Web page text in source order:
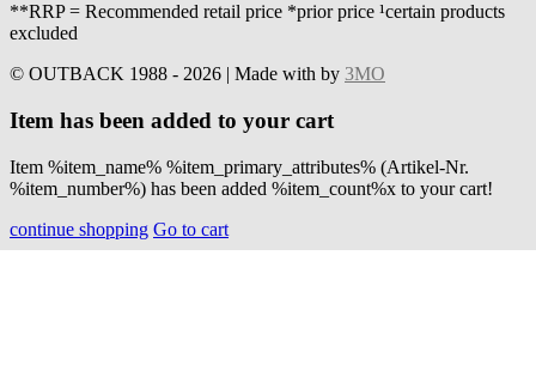
**RRP = Recommended retail price *prior price ¹certain products
excluded
© OUTBACK 1988 - 2026 | Made with by 3MO
Item has been added to your cart
Item %item_name% %item_primary_attributes% (Artikel-Nr.
%item_number%) has been added %item_count%x to your cart!
continue shopping Go to cart